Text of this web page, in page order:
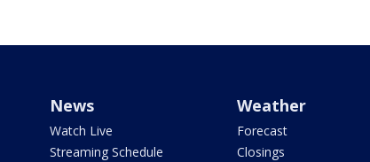
News
Watch Live
Streaming Schedule
Weather
Forecast
Closings